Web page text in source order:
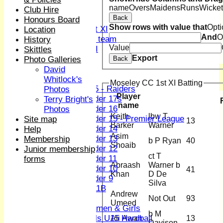
Sunday XI
Midweek XI
Women's First XI
Women's U19 team
Sunday 2nd XI
Junior Teams
Boys
U15 - Raiders
Under 17s
Under 16
Under 15 - Premier League
Under 14
Under 13
Under 12
Under 11
Under 10
Under 9
U 11B
Women & Girls
Girls U15 Hardball
nameOversMaidensRuns
Back
Show rows with value that
And
Value
Back Export
Moseley CC 1st XI Batting
Player
name
Keith
Barker
lbw T
Warner
13
Asim
Shoaib
b P Ryan 40
Abraash
Khan
ct T
Warner b
D De
Silva
41
Andrew
Umeed
Not Out 93
Ali Awan
b M
13
Club Hire
Honours Board
Location
History
Skittles
Photo Galleries
David
Whitlock's
Photos
Terry Bright's
Photos
Site map
Help
Membership
Junior membership
forms